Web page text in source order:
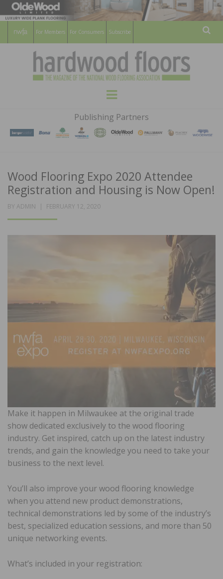
For Members For Consumers Subscribe
HARDWOOD
FLOORS
MAGAZINE
WOOD FLOORING ASSOCATION
Menu
Publishing Partners
Wood Flooring Expo 2020 Attendee
Registration and Housing is Now Open!
BY ADMIN
POSTED
FEBRUARY 12, 2020
Make it happen in Milwaukee at the original trade
show dedicated exclusively to the wood flooring
industry. Get inspired, catch up on the latest industry
trends, and gain the knowledge you need to take your
business to the next level.
You’ll also improve your wood flooring knowledge
when you attend new product demonstrations,
technical demonstrations led by some of the industry’s
best, specialized education sessions, and more than 50
unique networking events.
What’s included in your registration: